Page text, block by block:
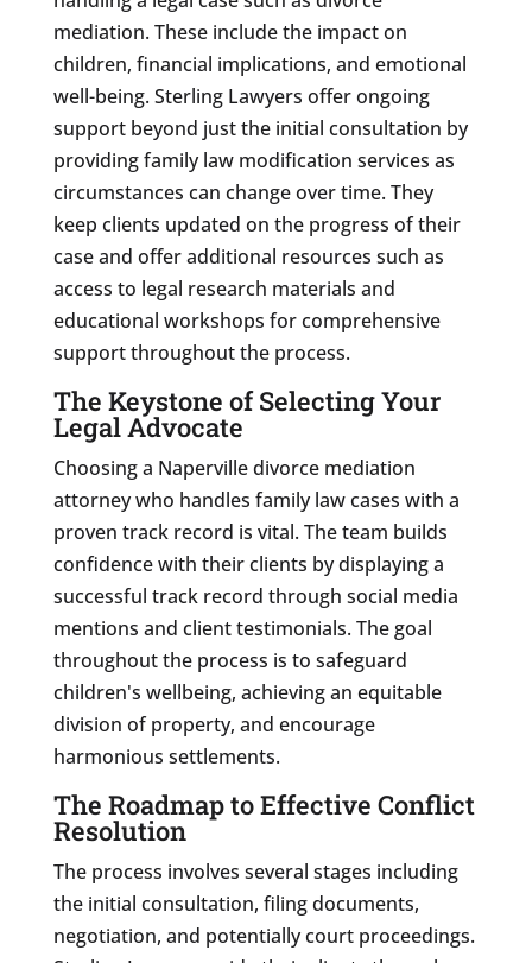
mediation. These include the impact on
children, financial implications, and emotional
well-being. Sterling Lawyers offer ongoing
support beyond just the initial consultation by
providing family law modification services as
circumstances can change over time. They
keep clients updated on the progress of their
case and offer additional resources such as
access to legal research materials and
educational workshops for comprehensive
support throughout the process.
The Keystone of Selecting Your
Legal Advocate
Choosing a Naperville divorce mediation
attorney who handles family law cases with a
proven track record is vital. The team builds
confidence with their clients by displaying a
successful track record through social media
mentions and client testimonials. The goal
throughout the process is to safeguard
children's wellbeing, achieving an equitable
division of property, and encourage
harmonious settlements.
The Roadmap to Effective Conflict
Resolution
The process involves several stages including
the initial consultation, filing documents,
negotiation, and potentially court proceedings.